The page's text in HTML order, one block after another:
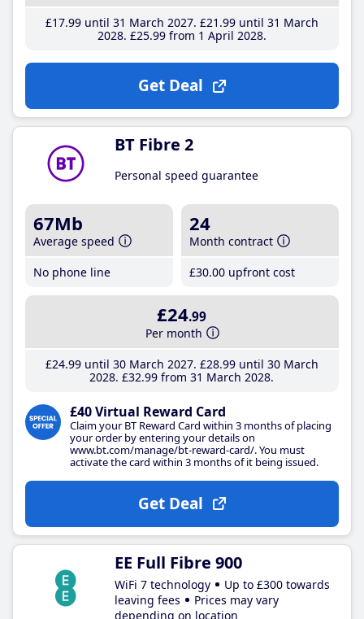
£17.99until 31 March 2027 £21 .99until 31 March
2028 £25.99from 1 April 2028
Get Deal
BT Fibre 2
Personal speed guarantee
67Mb
Average speed
No phone line
24
Month contract
£30.00 upfront cost
£24.99
Per month
£24.99until 30 March 2027 £28.99until 30 March
2028 £32.99 from 31 March 2028
£40 Virtual Reward Card
Claim your BT Reward Card within 3 months of placing
your order by entering your details on
www.bt.com/manage/bt-reward-card/. You must
activate the card within 3 months of it being issued.
Get Deal
EE Full Fibre 900
WiFi 7 technology
Up to £300 towards
leaving fees
Prices may vary
depending on location